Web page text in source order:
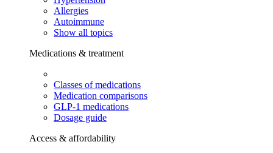
Allergies
Autoimmune
Show all topics
Medications & treatment
Classes of medications
Medication comparisons
GLP-1 medications
Dosage guide
Access & affordability